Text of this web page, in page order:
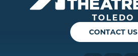
TOLEDO
CONTACT US